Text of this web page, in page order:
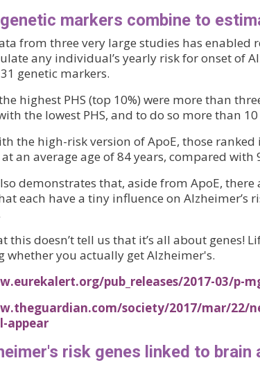
markers combine to
from three very large studies has enabled
any individual’s yearly risk for onset of
genetic markers.
highest PHS (top 10%) were more than
the lowest PHS, and to do so more than
the high-risk version of ApoE, those
at an average age of 84 years, compared
demonstrates that, aside from ApoE,
each have a tiny influence on Alzheimer’s
this doesn’t tell us that it’s all about genes!
whether you actually get Alzheimer's.
pub_releases/2017-03/p-
society/2017/mar/22/
appear
risk genes linked to brain